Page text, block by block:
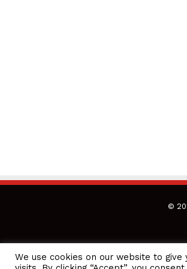
©
We use cookies on our website to
CEO Podcasts Hosted by